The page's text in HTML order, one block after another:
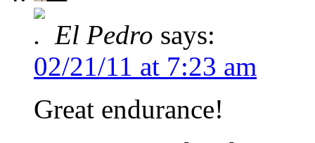
El Pedro says:
02/21/11 at 7:23 am
Great endurance!